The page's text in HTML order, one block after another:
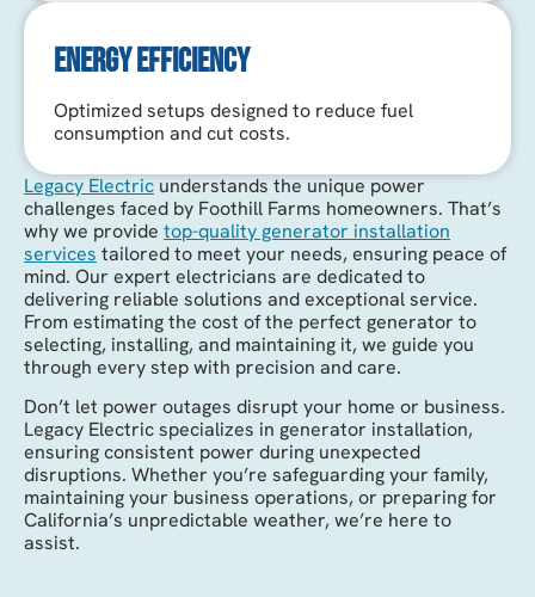
ENERGY EFFICIENCY
Optimized setups designed to reduce fuel
consumption and cut costs.
Legacy Electric understands the unique power
challenges faced by Foothill Farms homeowners. That’s
why we provide top-quality generator installation
services tailored to meet your needs, ensuring peace of
mind. Our expert electricians are dedicated to
delivering reliable solutions and exceptional service.
From estimating the cost of the perfect generator to
selecting, installing, and maintaining it, we guide you
through every step with precision and care.
Don’t let power outages disrupt your home or business.
Legacy Electric specializes in generator installation,
ensuring consistent power during unexpected
disruptions. Whether you’re safeguarding your family,
maintaining your business operations, or preparing for
California’s unpredictable weather, we’re here to
assist.